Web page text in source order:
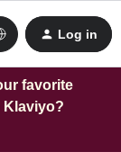
Log in
favorite
Klaviyo?